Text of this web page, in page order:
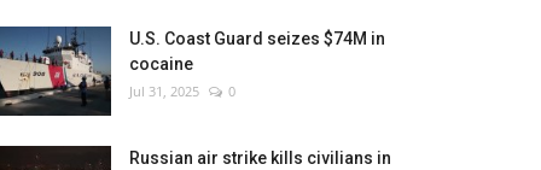
U.S. Coast Guard seizes $74M in
cocaine
Jul 31, 2025 0
Russian air strike kills civilians in